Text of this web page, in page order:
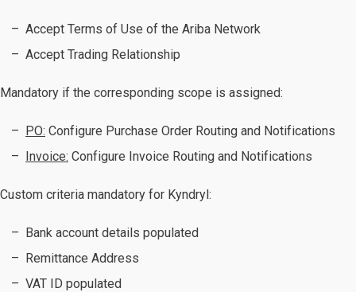
Accept Terms of Use of the Ariba Network
Accept Trading Relationship
Mandatory if the corresponding scope is assigned:
PO: Configure Purchase Order Routing and Notifications
Invoice: Configure Invoice Routing and Notifications ​​​​​​​
Custom criteria mandatory for Kyndryl:
Bank account details populated
Remittance Address
VAT ID populated